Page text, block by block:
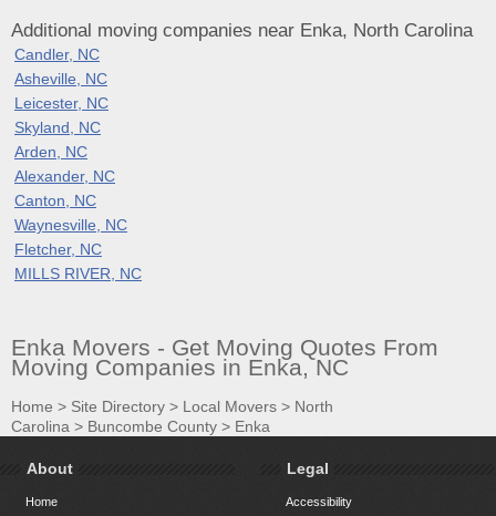
Additional moving companies near Enka, North Carolina
Candler, NC
Asheville, NC
Leicester, NC
Skyland, NC
Arden, NC
Alexander, NC
Canton, NC
Waynesville, NC
Fletcher, NC
MILLS RIVER, NC
Enka Movers - Get Moving Quotes From
Moving Companies in Enka, NC
Home > Site Directory > Local Movers > North
Carolina > Buncombe County > Enka
About
Home
Legal
Accessibility